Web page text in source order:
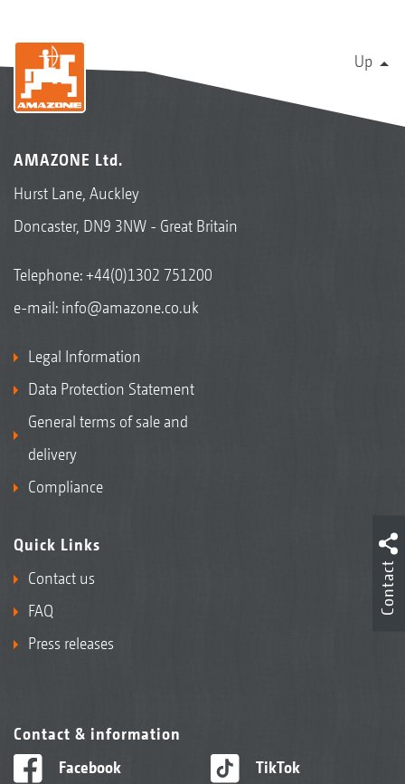
Up
AMAZONE Ltd.
Hurst Lane, Auckley
Doncaster, DN9 3NW - Great Britain
Telephone:+44(0)1302 751200
e-mail: info@amazone.co.uk
Legal Information
Data Protection Statement
General terms of sale and
delivery
Compliance
Quick Links
Contact us
FAQ
Press releases
Contact & information
Facebook
TikTok
Contact